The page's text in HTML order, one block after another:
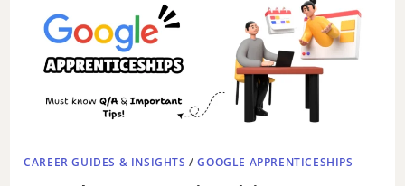
CAREER GUIDES & INSIGHTS /GOOGLE APPRENTICESHIPS